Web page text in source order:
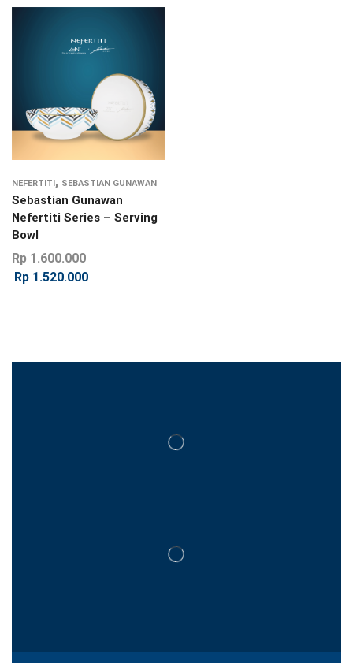
NEFERTITI , SEBASTIAN GUNAWAN
Sebastian Gunawan
Nefertiti Series – Serving
Bowl
Rp1.600.000
Rp 1.520.000